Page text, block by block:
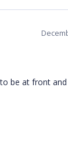
be at front